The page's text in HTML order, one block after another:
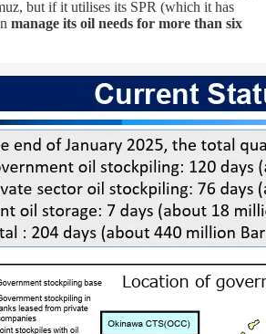
but if it utilises its SPR (which it has
manage its oil needs for more than six